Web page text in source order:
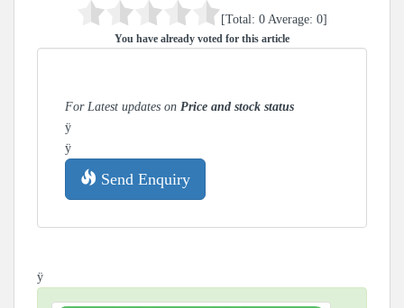
[Total: 0 Average: 0]
You have already voted for this article
For Latest updates on Price and stock status
ÿ
ÿ
Send Enquiry
ÿ